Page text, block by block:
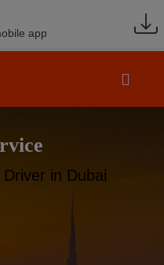
app
in Dubai